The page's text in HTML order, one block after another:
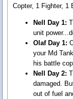
Copter, 1 Fighter, 1
Nell Day 1:
unit
Olaf Day 1:
your Md
his battle
Nell Day 2:
damaged.
out of fuel